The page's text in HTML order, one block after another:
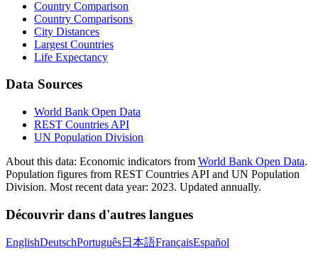
Country Comparison
Country Comparisons
City Distances
Largest Countries
Life Expectancy
Data Sources
World Bank Open Data
REST Countries API
UN Population Division
About this data: Economic indicators from World Bank Open Data.
Population figures from REST Countries API and UN Population
Division. Most recent data year: 2023. Updated annually.
Découvrir dans d'autres langues
EnglishDeutschPortuguês日本語FrançaisEspañol